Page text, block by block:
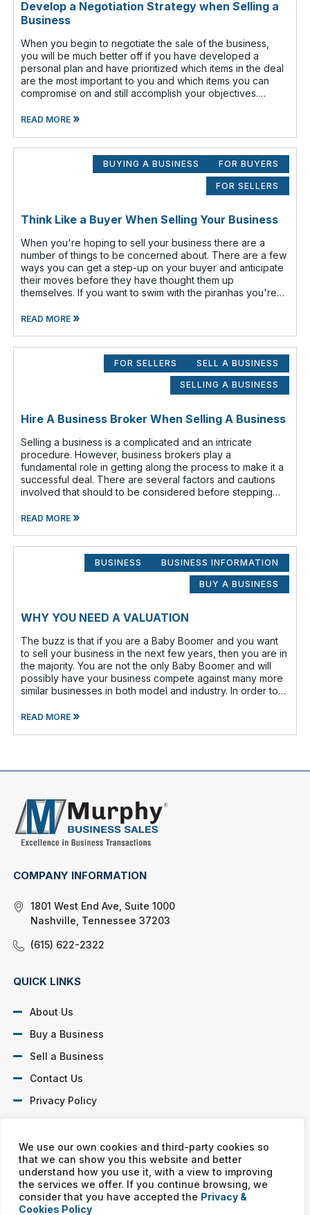
We use our own cookies and third-party cookies so
that we can show you this website and better
understand how you use it, with a view to improving
the services we offer. If you continue browsing, we
consider that you have accepted the Privacy &
Cookies Policy
Develop a Negotiation Strategy when Selling a
Business
When you begin to negotiate the sale of the business,
you will be much better off if you have developed a
personal plan and have prioritized which items in the deal
are the most important to you and which items you can
compromise on and still accomplish your objectives.
READ MORE»
BUYING A BUSINESS FOR BUYERS
FOR SELLERS
Think Like a Buyer When Selling Your Business
When you're hoping to sell your business there are a
number of things to be concerned about. There are a few
ways you can get a step-up on your buyer and anticipate
their moves before they have thought them up
themselves. If you want to swim with the piranhas you're
READ MORE»
FOR SELLERS SELL A BUSINESS
SELLING A BUSINESS
Hire A Business Broker When Selling A Business
Selling a business is a complicated and an intricate
procedure. However, business brokers play a
fundamental role in getting along the process to make it a
successful deal. There are several factors and cautions
involved that should to be considered before stepping
READ MORE»
BUSINESS BUSINESS INFORMATION
BUY A BUSINESS
WHY YOU NEED A VALUATION
The buzz is that if you are a Baby Boomer and you want
to sell your business in the next few years, then you are in
the majority. You are not the only Baby Boomer and will
possibly have your business compete against many more
similar businesses in both model and industry. In order to
READ MORE»
COMPANY INFORMATION
1801 West End Ave, Suite 1000
Nashville, Tennessee 37203
(615) 622-2322
QUICK LINKS
About Us
Buy a Business
Sell a Business
Contact Us
Privacy Policy